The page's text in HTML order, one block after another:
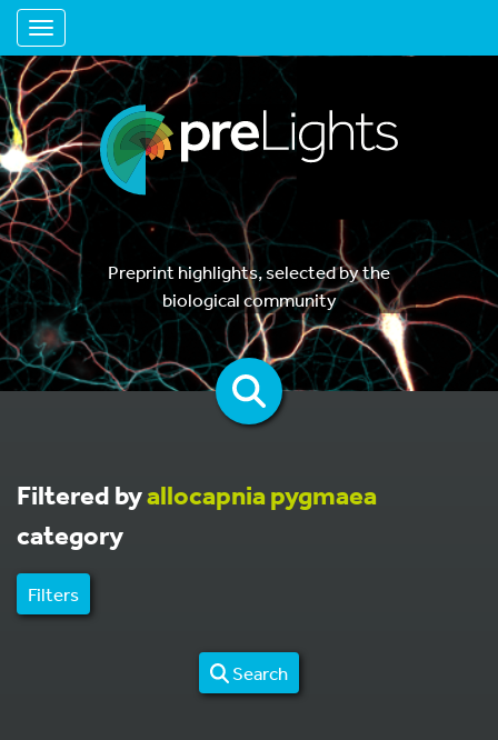
Toggle navigation
Preprint highlights, selected by the
biological community
Filtered byallocapnia pygmaea
category
Filters
Search